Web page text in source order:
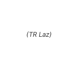
(TR Laz)